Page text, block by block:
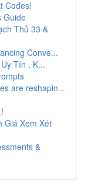
Codes!
Guide
Thủ 33 &
Conve...
Tín , K...
are reshapin...
Giá Xem Xét
&